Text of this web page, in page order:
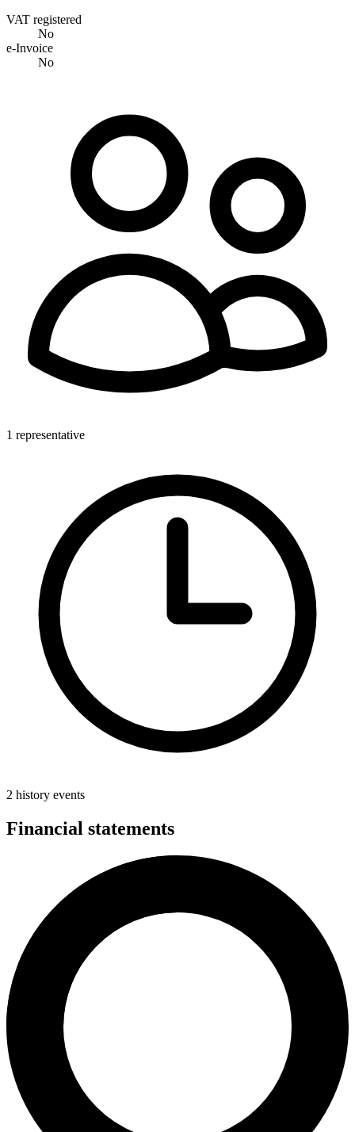
VAT registered
No
e-Invoice
No
1 representative
2 history events
Financial statements